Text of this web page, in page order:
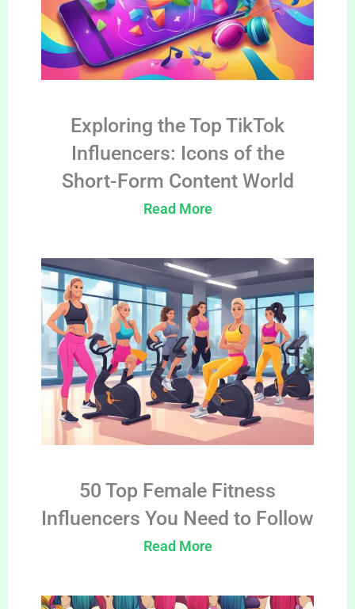
Exploring the Top TikTok
Influencers: Icons of the
Short-Form Content World
Read More
50 Top Female Fitness
Influencers You Need to Follow
Read More